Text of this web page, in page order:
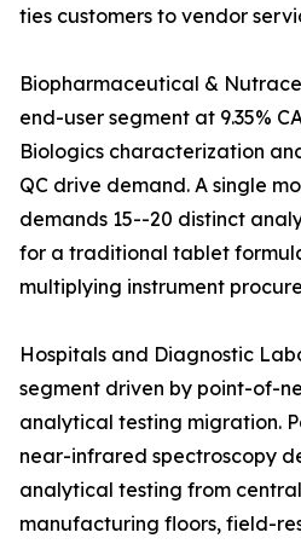
ties customers to vendor
Biopharmaceutical &
end-user segment at 9.35%
Biologics characterization
QC drive demand. A single
demands 15--20 distinct
for a traditional tablet
multiplying instrument
Hospitals and Diagnostic
segment driven by point-of-
analytical testing migration.
near-infrared spectroscopy
analytical testing from
manufacturing floors, field-